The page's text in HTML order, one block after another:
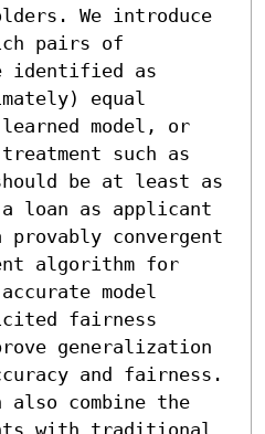
We introduce
pairs of
identified as
equal
model, or
such as
be at least as
loan as applicant
provably convergent
algorithm for
model
fairness
generalization
and fairness.
combine the
with traditional